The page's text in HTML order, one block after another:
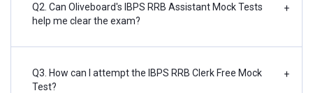
Q2. Can Oliveboard's IBPS RRB Assistant Mock Tests
help me clear the exam?
+
Q3. How can I attempt the IBPS RRB Clerk Free Mock
Test?
+